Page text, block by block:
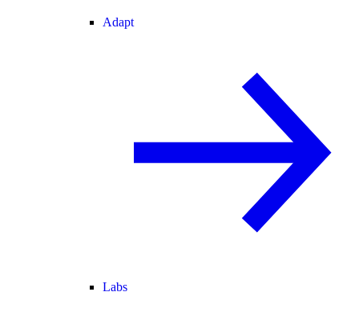
Adapt
Labs